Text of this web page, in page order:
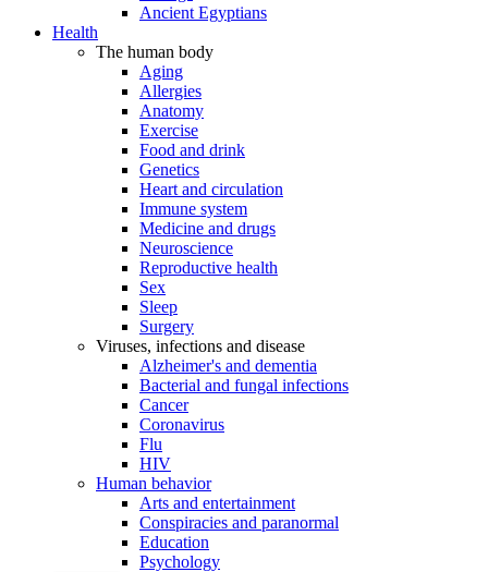
Ancient Egyptians
Health
The human body
Aging
Allergies
Anatomy
Exercise
Food and drink
Genetics
Heart and circulation
Immune system
Medicine and drugs
Neuroscience
Reproductive health
Sex
Sleep
Surgery
Viruses, infections and disease
Alzheimer's and dementia
Bacterial and fungal infections
Cancer
Coronavirus
Flu
HIV
Human behavior
Arts and entertainment
Conspiracies and paranormal
Education
Psychology